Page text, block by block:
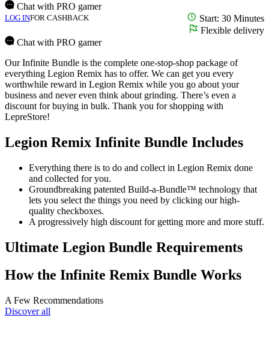
Chat with PRO gamer
LOG INFOR CASHBACK
Start: 30 Minutes
Flexible delivery
Chat with PRO gamer
Our Infinite Bundle is the complete one-stop-shop package of
everything Legion Remix has to offer. We can get you every
worthwhile reward in Legion Remix while you go about your
business and never even think about grinding. There’s even a
discount for buying in bulk. Thank you for shopping with
LepreStore!
Legion Remix Infinite Bundle Includes
Everything there is to do and collect in Legion Remix done
and collected for you.
Groundbreaking patented Build-a-Bundle™ technology that
lets you select the things you need by clicking our high-
quality checkboxes.
A progressively high discount for getting more and more stuff.
Ultimate Legion Bundle Requirements
How the Infinite Remix Bundle Works
A Few Recommendations
Discover all